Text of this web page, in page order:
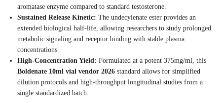
aromatase enzyme compared to standard testosterone.
Sustained Release Kinetic: The undecylenate ester provides an
extended biological half-life, allowing researchers to study prolonged
metabolic signaling and receptor binding with stable plasma
concentrations.
High-Concentration Yield: Formulated at a potent 375mg/ml, this
Boldenate 10ml vial vendor 2026 standard allows for simplified
dilution protocols and high-throughput longitudinal studies from a
single standardized batch.